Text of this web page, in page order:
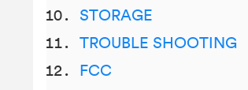
STORAGE
TROUBLE SHOOTING
FCC